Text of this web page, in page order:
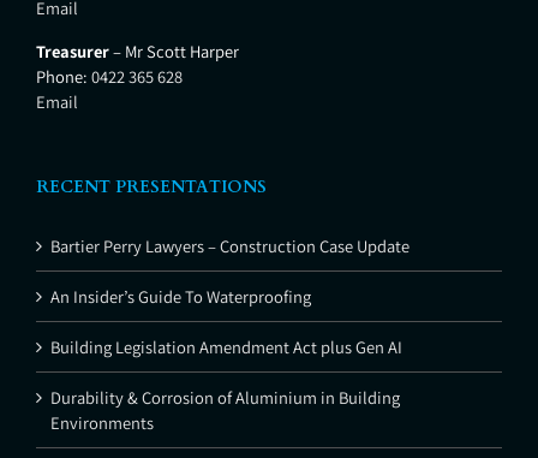
Email
Treasurer– Mr Scott Harper
Phone: 0422 365 628
Email
RECENT PRESENTATIONS
Bartier Perry Lawyers – Construction Case Update
An Insider’s Guide To Waterproofing
Building Legislation Amendment Act plus Gen AI
Durability & Corrosion of Aluminium in Building
Environments